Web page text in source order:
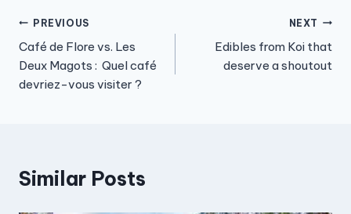
Post
navigation
PREVIOUS
Café de Flore vs. Les
Deux Magots : Quel café
devriez-vous visiter ?
NEXT
Edibles from Koi that
deserve a shoutout
Similar Posts